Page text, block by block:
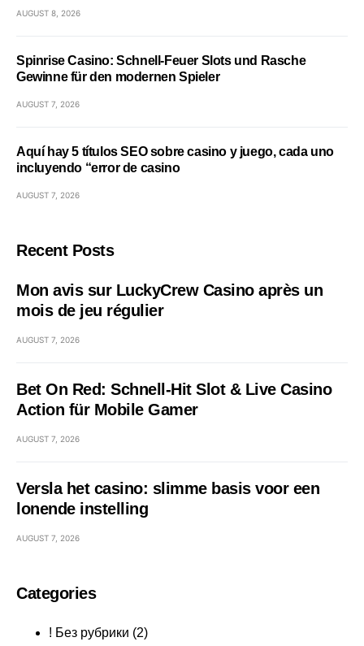
AUGUST 8, 2026
Spinrise Casino: Schnell‑Feuer Slots und Rasche
Gewinne für den modernen Spieler
AUGUST 7, 2026
Aquí hay 5 títulos SEO sobre casino y juego, cada uno
incluyendo “error de casino
AUGUST 7, 2026
Recent Posts
Mon avis sur LuckyCrew Casino après un
mois de jeu régulier
AUGUST 7, 2026
Bet On Red: Schnell‑Hit Slot & Live Casino
Action für Mobile Gamer
AUGUST 7, 2026
Versla het casino: slimme basis voor een
lonende instelling
AUGUST 7, 2026
Categories
! Без рубрики (2)